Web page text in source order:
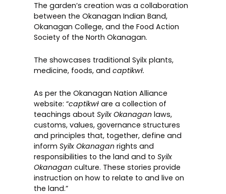
The garden’s creation was a collaboration
between the Okanagan Indian Band,
Okanagan College, and the Food Action
Society of the North Okanagan.
The showcases traditional Syilx plants,
medicine, foods, andcaptikwł.
As per theOkanagan Nation Alliance
website: “captikwł are a collection of
teachings aboutSyilx Okanagan laws,
customs, values, governance structures
and principles that, together, define and
informSyilx Okanagan rights and
responsibilities to the land and toSyilx
Okanagan culture. These stories provide
instruction on how to relate to and live on
the land.”